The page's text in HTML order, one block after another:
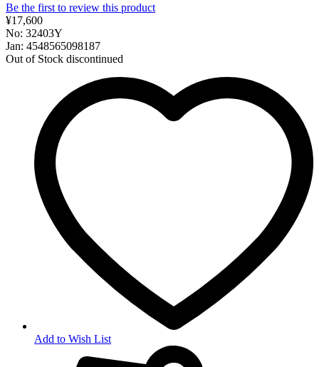
Be the first to review this product
¥17,600
No: 32403Y
Jan: 4548565098187
Out of Stock discontinued
Add to Wish List